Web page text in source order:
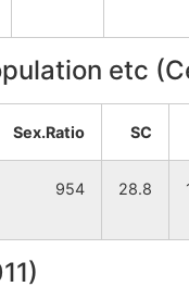
etc
Sex.Ratio SC
954 28.8